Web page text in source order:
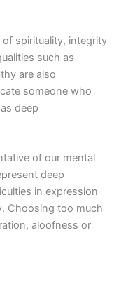
spirituality, integrity
such as
are also
someone who
deep
of our mental
deep
in expression
Choosing too much
aloofness or